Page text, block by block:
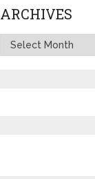
ARCHIVES
Archives